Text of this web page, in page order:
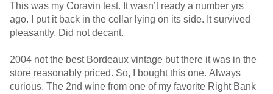
This was my Coravin test. It wasn’t ready a number yrs
ago. I put it back in the cellar lying on its side. It survived
pleasantly. Did not decant.
2004 not the best Bordeaux vintage but there it was in the
store reasonably priced. So, I bought this one. Always
curious. The 2nd wine from one of my favorite Right Bank